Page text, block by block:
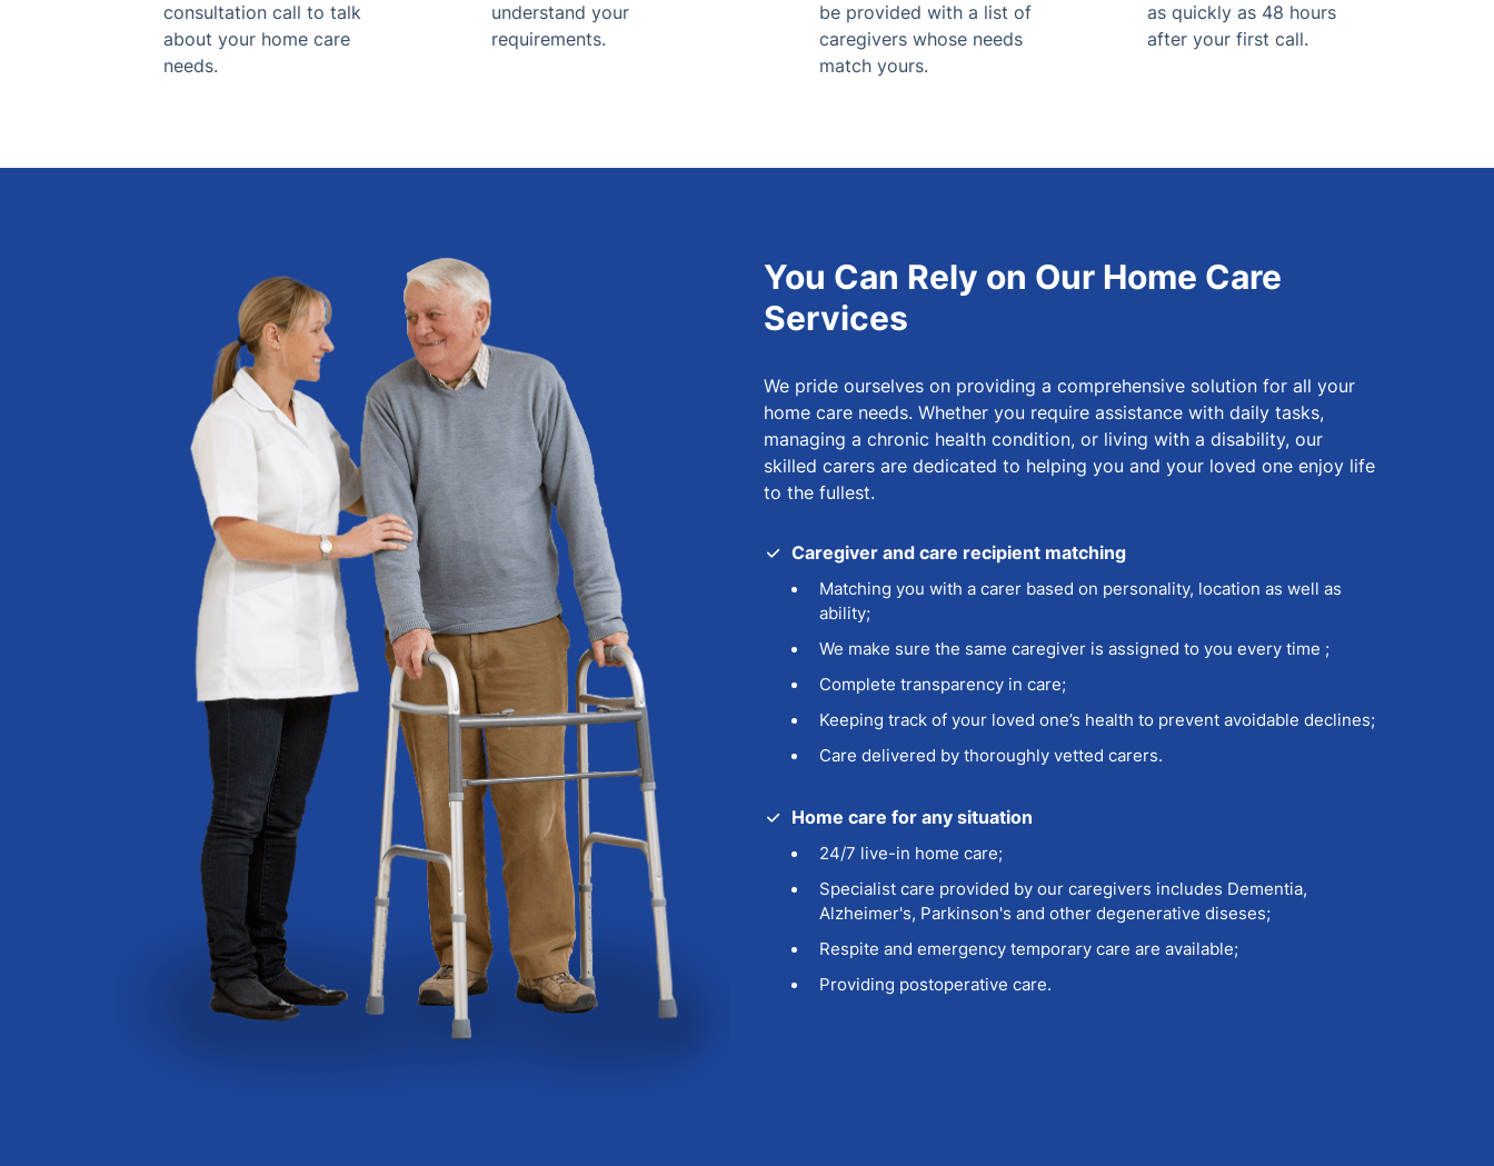
consultation call to talk
about your home care
needs.
understand your
requirements.
be provided with a list of
caregivers whose needs
match yours.
as quickly as 48 hours
after your first call.
You Can Rely on Our Home Care
Services
We pride ourselves on providing a comprehensive solution for all your
home care needs. Whether you require assistance with daily tasks,
managing a chronic health condition, or living with a disability, our
skilled carers are dedicated to helping you and your loved one enjoy life
to the fullest.
Caregiver and care recipient matching
Matching you with a carer based on personality, location as well as
ability;
We make sure the same caregiver is assigned to you every time ;
Complete transparency in care;
Keeping track of your loved one’s health to prevent avoidable declines;
Care delivered by thoroughly vetted carers.
Home care for any situation
24/7 live-in home care;
Specialist care provided by our caregivers includes Dementia,
Alzheimer's, Parkinson's and other degenerative diseses;
Respite and emergency temporary care are available;
Providing postoperative care.